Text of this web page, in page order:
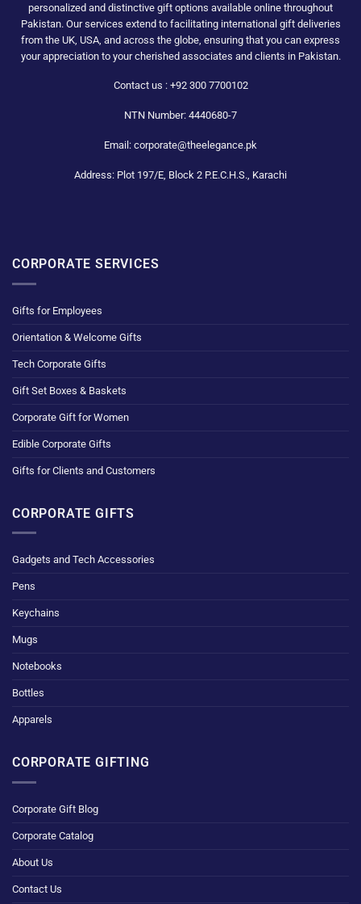
personalized and distinctive gift options available online throughout
Pakistan. Our services extend to facilitating international gift deliveries
from the UK, USA, and across the globe, ensuring that you can express
your appreciation to your cherished associates and clients in Pakistan.
Contact us : +92 300 7700102
NTN Number: 4440680-7
Email: corporate@theelegance.pk
Address: Plot 197/E, Block 2 P.E.C.H.S., Karachi
CORPORATE SERVICES
Gifts for Employees
Orientation & Welcome Gifts
Tech Corporate Gifts
Gift Set Boxes & Baskets
Corporate Gift for Women
Edible Corporate Gifts
Gifts for Clients and Customers
CORPORATE GIFTS
Gadgets and Tech Accessories
Pens
Keychains
Mugs
Notebooks
Bottles
Apparels
CORPORATE GIFTING
Corporate Gift Blog
Corporate Catalog
About Us
Contact Us